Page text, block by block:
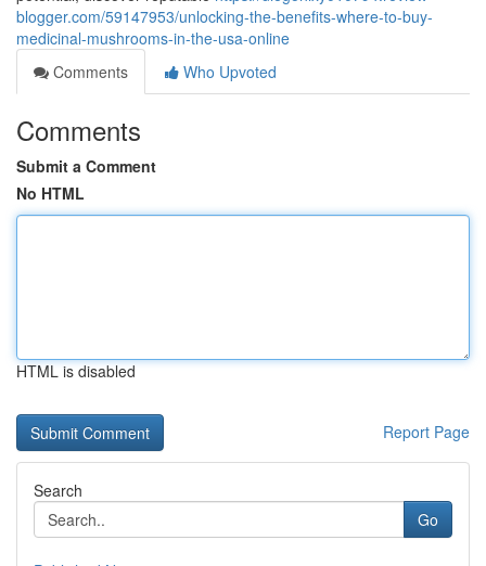
blogger.com/59147953/unlocking-the-benefits-where-to-buy-
medicinal-mushrooms-in-the-usa-online
Comments
Who Upvoted
Comments
Submit a Comment
No HTML
HTML is disabled
Report Page
Search
Go